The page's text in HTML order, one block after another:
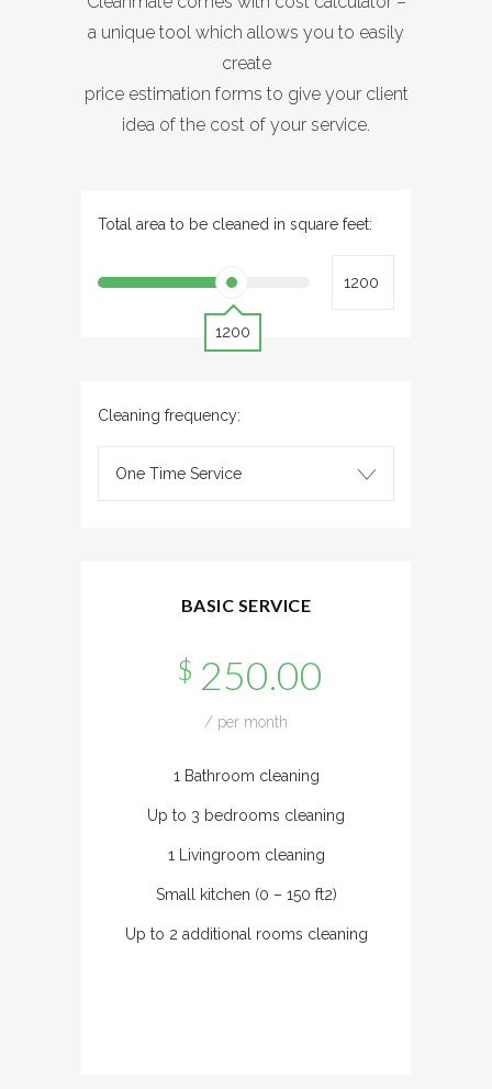
a unique tool which allows you to easily
create
price estimation forms to give your client
idea of the cost of your service.
Total area to be cleaned in square feet:
1200
Cleaning frequency:
One Time Service
BASIC SERVICE
$ 250.00
/ per month
1 Bathroom cleaning
Up to 3 bedrooms cleaning
1 Livingroom cleaning
Small kitchen (0 – 150 ft2)
Up to 2 additional rooms cleaning